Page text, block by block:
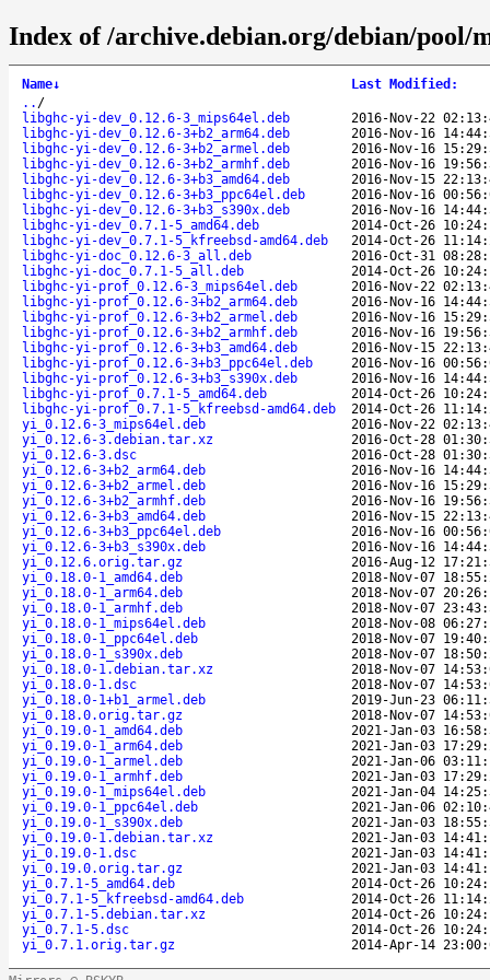
Index of /archive.debian.org/debian/pool/
Name↓ Last Modified :
.. /
libghc-yi-dev_0.12.6-3_mips64el.deb
2016-Nov-22
libghc-yi-dev_0.12.6-3+b2_arm64.deb
2016-Nov-16
libghc-yi-dev_0.12.6-3+b2_armel.deb
2016-Nov-16
libghc-yi-dev_0.12.6-3+b2_armhf.deb
2016-Nov-16
libghc-yi-dev_0.12.6-3+b3_amd64.deb
2016-Nov-15
libghc-yi-dev_0.12.6-3+b3_ppc64el.deb
2016-Nov-16
libghc-yi-dev_0.12.6-3+b3_s390x.deb
2016-Nov-16
libghc-yi-dev_0.7.1-5_amd64.deb
2014-Oct-26
libghc-yi-dev_0.7.1-5_kfreebsd-amd64.deb
2014-Oct-26
libghc-yi-doc_0.12.6-3_all.deb
2016-Oct-31
libghc-yi-doc_0.7.1-5_all.deb
2014-Oct-26
libghc-yi-prof_0.12.6-3_mips64el.deb
2016-Nov-22
libghc-yi-prof_0.12.6-3+b2_arm64.deb
2016-Nov-16
libghc-yi-prof_0.12.6-3+b2_armel.deb
2016-Nov-16
libghc-yi-prof_0.12.6-3+b2_armhf.deb
2016-Nov-16
libghc-yi-prof_0.12.6-3+b3_amd64.deb
2016-Nov-15
libghc-yi-prof_0.12.6-3+b3_ppc64el.deb
2016-Nov-16
libghc-yi-prof_0.12.6-3+b3_s390x.deb
2016-Nov-16
libghc-yi-prof_0.7.1-5_amd64.deb
2014-Oct-26
libghc-yi-prof_0.7.1-5_kfreebsd-amd64.deb
2014-Oct-26
yi_0.12.6-3_mips64el.deb
2016-Nov-22
yi_0.12.6-3.debian.tar.xz
2016-Oct-28
yi_0.12.6-3.dsc
2016-Oct-28
yi_0.12.6-3+b2_arm64.deb
2016-Nov-16
yi_0.12.6-3+b2_armel.deb
2016-Nov-16
yi_0.12.6-3+b2_armhf.deb
2016-Nov-16
yi_0.12.6-3+b3_amd64.deb
2016-Nov-15
yi_0.12.6-3+b3_ppc64el.deb
2016-Nov-16
yi_0.12.6-3+b3_s390x.deb
2016-Nov-16
yi_0.12.6.orig.tar.gz
2016-Aug-12
yi_0.18.0-1_amd64.deb
2018-Nov-07
yi_0.18.0-1_arm64.deb
2018-Nov-07
yi_0.18.0-1_armhf.deb
2018-Nov-07
yi_0.18.0-1_mips64el.deb
2018-Nov-08
yi_0.18.0-1_ppc64el.deb
2018-Nov-07
yi_0.18.0-1_s390x.deb
2018-Nov-07
yi_0.18.0-1.debian.tar.xz
2018-Nov-07
yi_0.18.0-1.dsc
2018-Nov-07
yi_0.18.0-1+b1_armel.deb
2019-Jun-23
yi_0.18.0.orig.tar.gz
2018-Nov-07
yi_0.19.0-1_amd64.deb
2021-Jan-03
yi_0.19.0-1_arm64.deb
2021-Jan-03
yi_0.19.0-1_armel.deb
2021-Jan-06
yi_0.19.0-1_armhf.deb
2021-Jan-03
yi_0.19.0-1_mips64el.deb
2021-Jan-04
yi_0.19.0-1_ppc64el.deb
2021-Jan-06
yi_0.19.0-1_s390x.deb
2021-Jan-03
yi_0.19.0-1.debian.tar.xz
2021-Jan-03
yi_0.19.0-1.dsc
2021-Jan-03
yi_0.19.0.orig.tar.gz
2021-Jan-03
yi_0.7.1-5_amd64.deb
2014-Oct-26
yi_0.7.1-5_kfreebsd-amd64.deb
2014-Oct-26
yi_0.7.1-5.debian.tar.xz
2014-Oct-26
yi_0.7.1-5.dsc
2014-Oct-26
yi_0.7.1.orig.tar.gz
2014-Apr-14